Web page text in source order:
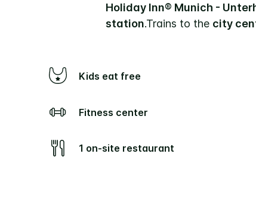
Holiday Inn® Munich -
station.Trains to the city
Kids eat free
Fitness center
1 on-site restaurant